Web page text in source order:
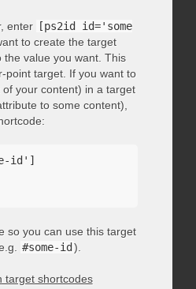
enter
[ps2id id='some
to create the target
the value you want. This
point target. If you want to
your content) in a target
to some content),
id']
so you can use this target
#some-id ).
target shortcodes